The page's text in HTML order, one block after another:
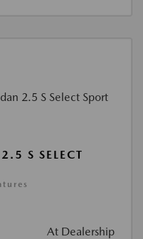
S SELECT
At Dealership